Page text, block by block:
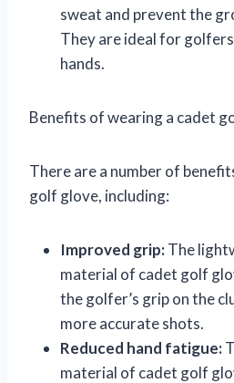
sweat and prevent the
They are ideal for
hands.
Benefits of wearing a cadet
There are a number of
golf glove, including:
Improved grip:The
material of cadet golf
the golfer’s grip on the
more accurate shots.
Reduced hand fatigue:
material of cadet golf